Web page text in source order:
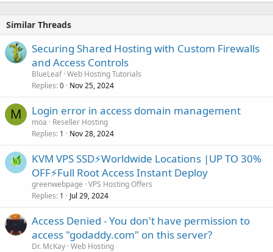
Similar Threads
Securing Shared Hosting with Custom Firewalls
and Access Controls
BlueLeaf Web Hosting Tutorials
Replies 0 Nov 25, 2024
M Login error in access domain management
moa
Reseller Hosting
Replies 1 Nov 28, 2024
KVM VPS SSD⚡Worldwide Locations |UP TO 30%
OFF⚡Full Root Access Instant Deploy
greenwebpage VPS Hosting Offers
Replies 1 Jul 29, 2024
Access Denied - You don't have permission to
access "godaddy.com" on this server?
Dr. McKay Web Hosting